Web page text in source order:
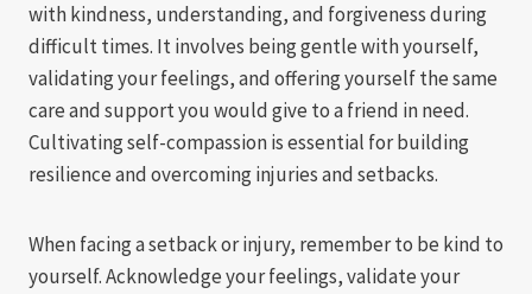
with kindness, understanding, and forgiveness during
difficult times. It involves being gentle with yourself,
validating your feelings, and offering yourself the same
care and support you would give to a friend in need.
Cultivating self-compassion is essential for building
resilience and overcoming injuries and setbacks.
When facing a setback or injury, remember to be kind to
yourself. Acknowledge your feelings, validate your